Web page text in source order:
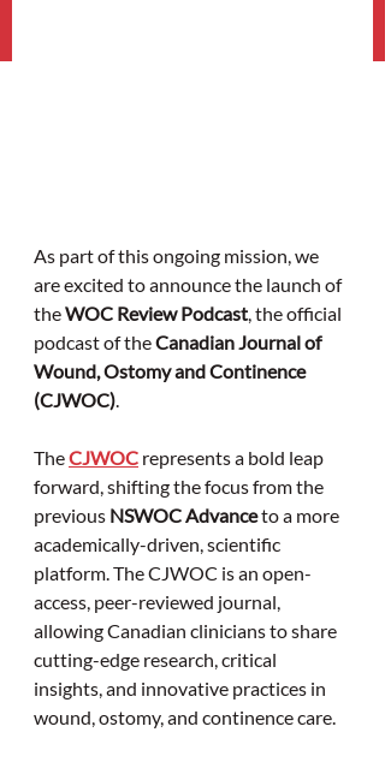
As part of this ongoing mission, we
are excited to announce the launch of
the WOC Review Podcast, the official
podcast of the Canadian Journal of
Wound, Ostomy and Continence
(CJWOC).
The CJWOC represents a bold leap
forward, shifting the focus from the
previous NSWOC Advance to a more
academically-driven, scientific
platform. The CJWOC is an open-
access, peer-reviewed journal,
allowing Canadian clinicians to share
cutting-edge research, critical
insights, and innovative practices in
wound, ostomy, and continence care.